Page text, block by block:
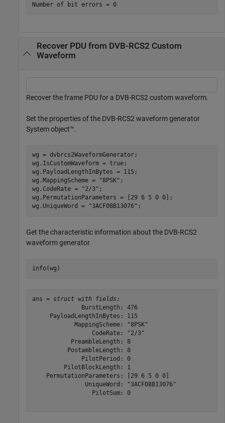
Number of bit errors = 0
Recover PDU from DVB-RCS2 Custom
Waveform
Recover the frame PDU for a DVB-RCS2 custom waveform.
Set the properties of the DVB-RCS2 waveform generator
System object™.
wg = dvbrcs2WaveformGenerator;
wg.IsCustomWaveform = true;
wg.PayloadLengthInBytes = 115;
wg.MappingScheme =
"8PSK" ;
wg.CodeRate =
"2/3" ;
wg.PermutationParameters = [29 6 5 0 0];
wg.UniqueWord =
"3ACF08B13076" ;
Get the characteristic information about the DVB-RCS2
waveform generator.
info(wg)
ans = struct with fields:
              BurstLength: 476
     PayloadLengthInBytes: 115
            MappingScheme: "8PSK"
                 CodeRate: "2/3"
           PreambleLength: 8
          PostambleLength: 8
              PilotPeriod: 0
         PilotBlockLength: 1
    PermutationParameters: [29 6 5 0 0]
               UniqueWord: "3ACF08B13076"
                 PilotSum: 0